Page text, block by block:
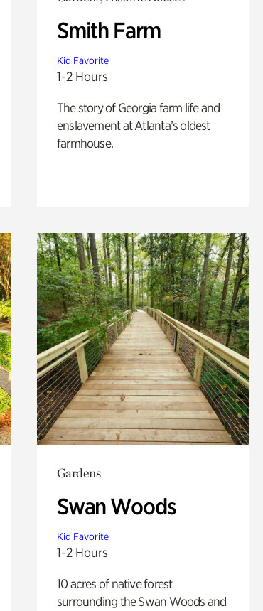
Smith Farm
Kid Favorite
1-2 Hours
The story of Georgia farm life and
enslavement at Atlanta’s oldest
farmhouse.
Gardens
Swan Woods
Kid Favorite
1-2 Hours
10 acres of native forest
surrounding the Swan Woods and